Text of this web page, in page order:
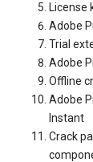
License
Adobe
Trial
Adobe
Offline
Adobe
Instant
Crack